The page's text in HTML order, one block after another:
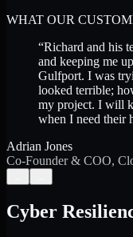
WHAT OUR
“Richard and his
and keeping me
Gulfport. I was
looked terrible;
my project. I will
when I need their
Adrian Jones
Co-Founder & COO,
Cyber